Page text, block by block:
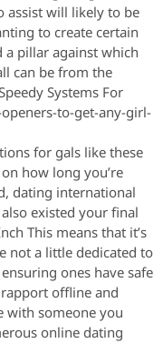
assist will likely to be
to create certain
a pillar against which
can be from the
Systems For
to-get-any-girl-
for gals like these
how long you’re
dating international
existed your final
This means that it’s
not a little dedicated to
ones have safe
offline and
with someone you
online dating